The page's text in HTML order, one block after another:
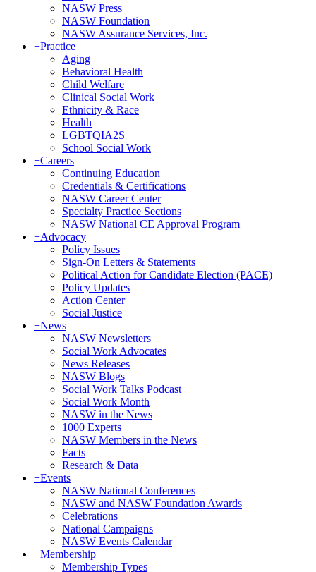
NASW Press
NASW Foundation
NASW Assurance Services, Inc.
+Practice
Aging
Behavioral Health
Child Welfare
Clinical Social Work
Ethnicity & Race
Health
LGBTQIA2S+
School Social Work
+Careers
Continuing Education
Credentials & Certifications
NASW Career Center
Specialty Practice Sections
NASW National CE Approval Program
+Advocacy
Policy Issues
Sign-On Letters & Statements
Political Action for Candidate Election (PACE)
Policy Updates
Action Center
Social Justice
+News
NASW Newsletters
Social Work Advocates
News Releases
NASW Blogs
Social Work Talks Podcast
Social Work Month
NASW in the News
1000 Experts
NASW Members in the News
Facts
Research & Data
+Events
NASW National Conferences
NASW and NASW Foundation Awards
Celebrations
National Campaigns
NASW Events Calendar
+Membership
Membership Types